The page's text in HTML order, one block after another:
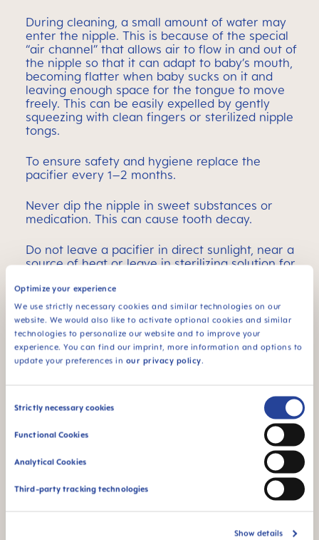
Optimize your experience
We use strictly necessary cookies and similar technologies on our
website. We would also like to activate optional cookies and similar
technologies to personalize our website and to improve your
experience. You can find our imprint, more information and options to
update your preferences in our privacy policy.
Consent
Strictly necessary cookies
Functional Cookies
Analytical Cookies
Third-party tracking technologies
Show details
During cleaning, a small amount of water may
enter the nipple. This is because of the special
“air channel” that allows air to flow in and out of
the nipple so that it can adapt to baby’s mouth,
becoming flatter when baby sucks on it and
leaving enough space for the tongue to move
freely. This can be easily expelled by gently
squeezing with clean fingers or sterilized nipple
tongs.
To ensure safety and hygiene replace the
pacifier every 1–2 months.
Never dip the nipple in sweet substances or
medication. This can cause tooth decay.
Do not leave a pacifier in direct sunlight, near a
source of heat or leave in sterilizing solution for
the nipple.
STERILIZING
box, which can be used for convenient and
energy-efficient sterilizing in the microwave.
Self-Sterilizing: Disinfected in 3 minutes – for up
to 48 hours
Fill box with water up to the 25ml mark